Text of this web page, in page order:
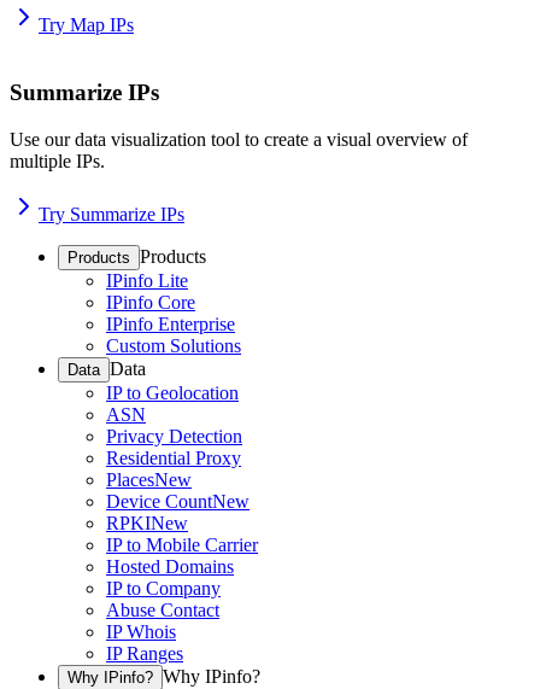
Try Map IPs
Summarize IPs
Use our data visualization tool to create a visual overview of
multiple IPs.
Try Summarize IPs
Products Products
IPinfo Lite
IPinfo Core
IPinfo Enterprise
Custom Solutions
Data Data
IP to Geolocation
ASN
Privacy Detection
Residential Proxy
PlacesNew
Device CountNew
RPKINew
IP to Mobile Carrier
Hosted Domains
IP to Company
Abuse Contact
IP Whois
IP Ranges
Why IPinfo? Why IPinfo?